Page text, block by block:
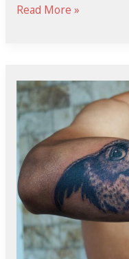
Read More »
En
La
Patilla
Mujer